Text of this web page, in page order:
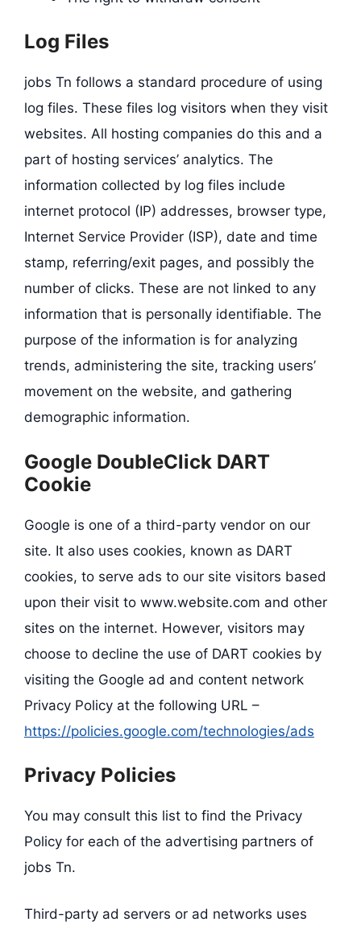
Log Files
jobs Tn follows a standard procedure of using
log files. These files log visitors when they visit
websites. All hosting companies do this and a
part of hosting services’ analytics. The
information collected by log files include
internet protocol (IP) addresses, browser type,
Internet Service Provider (ISP), date and time
stamp, referring/exit pages, and possibly the
number of clicks. These are not linked to any
information that is personally identifiable. The
purpose of the information is for analyzing
trends, administering the site, tracking users’
movement on the website, and gathering
demographic information.
Google DoubleClick DART
Cookie
Google is one of a third-party vendor on our
site. It also uses cookies, known as DART
cookies, to serve ads to our site visitors based
upon their visit to www.website.com and other
sites on the internet. However, visitors may
choose to decline the use of DART cookies by
visiting the Google ad and content network
Privacy Policy at the following URL –
https://policies.google.com/technologies/ads
Privacy Policies
You may consult this list to find the Privacy
Policy for each of the advertising partners of
jobs Tn.
Third-party ad servers or ad networks uses